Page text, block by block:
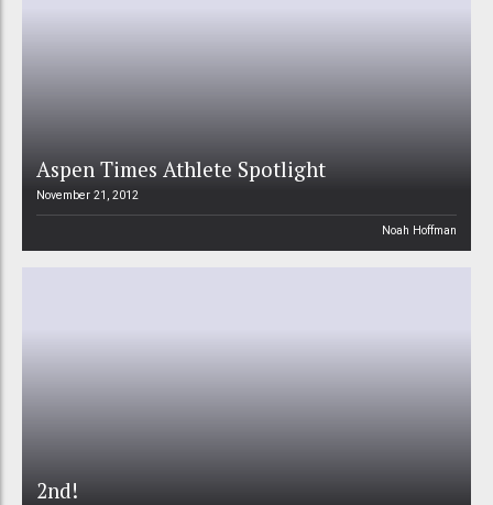
Aspen Times Athlete Spotlight
November 21, 2012
Noah Hoffman
2nd!